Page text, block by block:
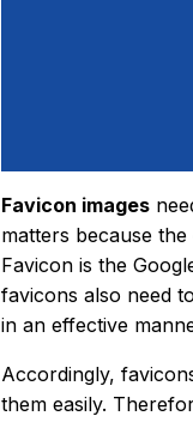
Favicon images
matters because
Favicon is the
favicons also need
in an effective
Accordingly,
them easily.